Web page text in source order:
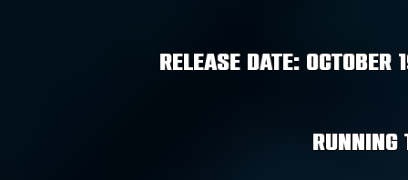
Release Date: October
Running